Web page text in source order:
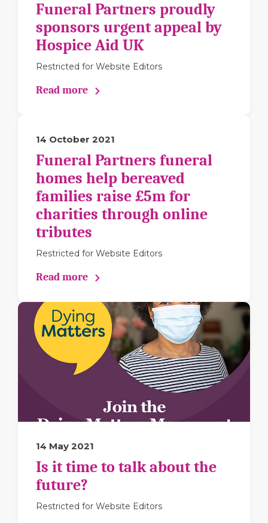
Funeral Partners proudly
sponsors urgent appeal by
Hospice Aid UK
Restricted for Website Editors
Read more
14 October 2021
Funeral Partners funeral
homes help bereaved
families raise £5m for
charities through online
tributes
Restricted for Website Editors
Read more
14 May 2021
Is it time to talk about the
future?
Restricted for Website Editors